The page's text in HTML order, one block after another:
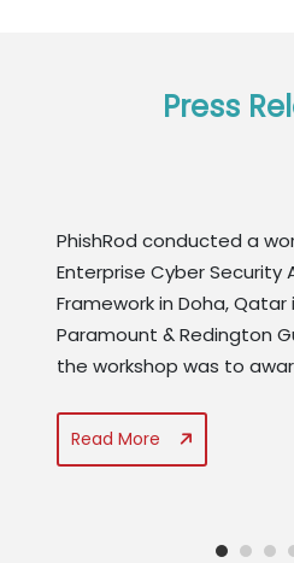
Press
PhishRod conducted a
Enterprise Cyber Security
Framework in Doha,
Paramount & Redington
the workshop was to
users to thwart cyber
practices for cyber
Read More